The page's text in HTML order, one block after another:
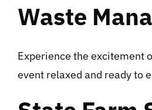
Waste
Experience the excitement
event relaxed and ready to